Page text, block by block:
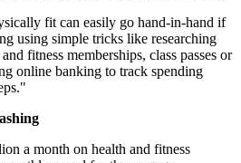
fit can easily go hand-in-hand if
using simple tricks like researching
fitness memberships, class passes or
online banking to track spending
a month on health and fitness